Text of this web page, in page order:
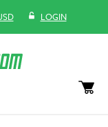
LOGIN